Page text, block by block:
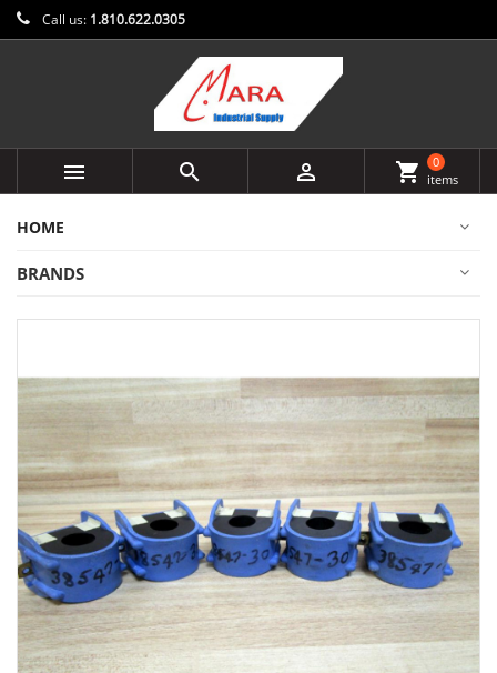
Call us: 1.810.622.0305
   shopping_cart
0
items
HOME
BRANDS